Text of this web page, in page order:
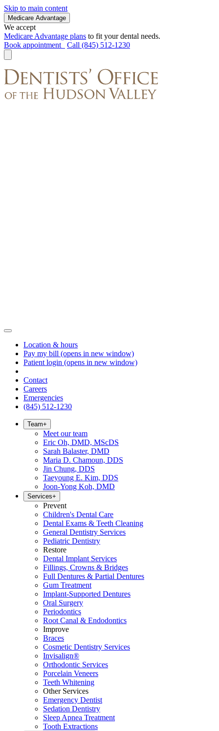
Skip to main content
Medicare Advantage
We accept
Medicare Advantage plans to fit your dental needs.
Book appointment
Call (845) 512-1230
Location & hours
Pay my bill (opens in new window)
Patient login (opens in new window)
Contact
Careers
Emergencies
(845) 512-1230
Team+
Meet our team
Eric Oh, DMD, MScDS
Sarah Balaster, DMD
Maria D. Chamoun, DDS
Jin Chung, DDS
Taeyoung E. Kim, DDS
Joon-Yong Koh, DMD
Services+
Prevent
Children's Dental Care
Dental Exams & Teeth Cleaning
General Dentistry Services
Pediatric Dentistry
Restore
Dental Implant Services
Fillings, Crowns & Bridges
Full Dentures & Partial Dentures
Gum Treatment
Implant-Supported Dentures
Oral Surgery
Periodontics
Root Canal & Endodontics
Improve
Braces
Cosmetic Dentistry Services
Invisalign®
Orthodontic Services
Porcelain Veneers
Teeth Whitening
Other Services
Emergency Dentist
Sedation Dentistry
Sleep Apnea Treatment
Tooth Extractions